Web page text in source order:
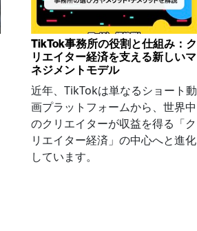
TikTok事務所の役割と仕組み：ク
リエイター経済を支える新しいマ
ネジメントモデル
近年、TikTokは単なるショート動
画プラットフォームから、世界中
のクリエイターが収益を得る「ク
リエイター経済」の中心へと進化
しています。